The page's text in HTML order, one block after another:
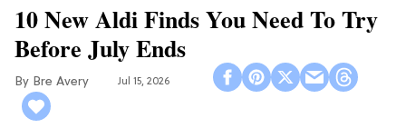
10 New Aldi Finds You Need To Try
Before July Ends
Bre Avery Jul 15, 2026